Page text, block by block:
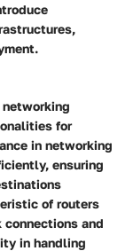
networking
for
in networking
ensuring
of routers
and
in handling